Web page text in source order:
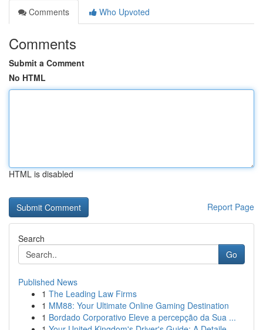
Comments
Who Upvoted
Comments
Submit a Comment
No HTML
HTML is disabled
Report Page
Search
Go
Published News
1 The Leading Law Firms
1 MM88: Your Ultimate Online Gaming Destination
1 Bordado Corporativo Eleve a percepção da Sua ...